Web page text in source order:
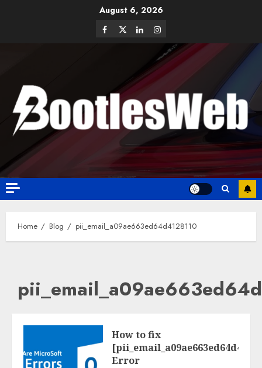
August 6, 2026
Home Blog pii_email_a09ae663ed64d4128110
How to fix
Error